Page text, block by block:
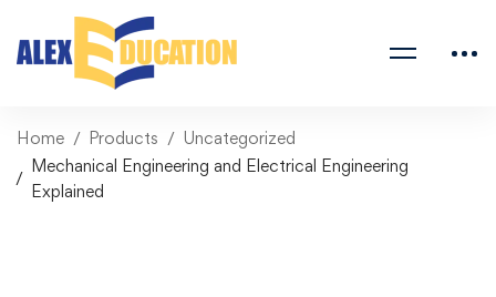
Home Products
Uncategorized
Mechanical Engineering and Electrical Engineering
Explained